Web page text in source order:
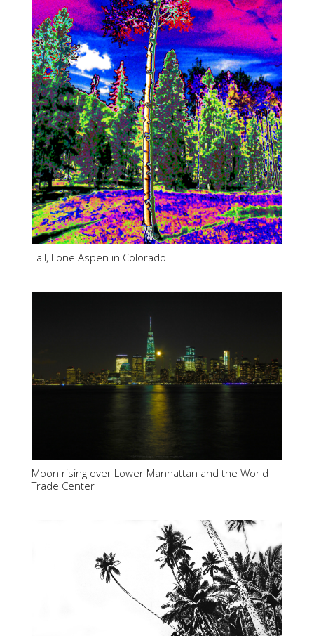
Tall, Lone Aspen in Colorado
Moon rising over Lower Manhattan and the World
Trade Center